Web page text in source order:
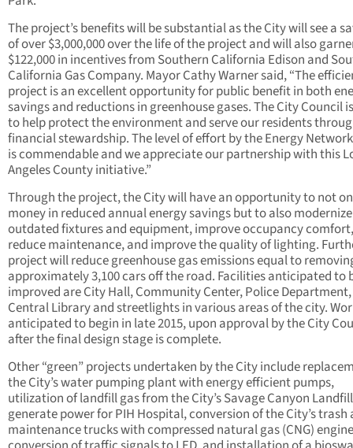
The project’s benefits will be substantial as the City will see a
of over $3,000,000 over the life of the project and will also
$122,000 in incentives from Southern California Edison and
California Gas Company. Mayor Cathy Warner said, “The
project is an excellent opportunity for public benefit in both
savings and reductions in greenhouse gases. The City Council
to help protect the environment and serve our residents
financial stewardship. The level of effort by the Energy
is commendable and we appreciate our partnership with this
Angeles County initiative.”
Through the project, the City will have an opportunity to not
money in reduced annual energy savings but to also modernize
outdated fixtures and equipment, improve occupancy comfort,
reduce maintenance, and improve the quality of lighting.
project will reduce greenhouse gas emissions equal to
approximately 3,100 cars off the road. Facilities anticipated to
improved are City Hall, Community Center, Police Department,
Central Library and streetlights in various areas of the city.
anticipated to begin in late 2015, upon approval by the City
after the final design stage is complete.
Other “green” projects undertaken by the City include
the City’s water pumping plant with energy efficient pumps,
utilization of landfill gas from the City’s Savage Canyon
generate power for PIH Hospital, conversion of the City’s trash
maintenance trucks with compressed natural gas (CNG)